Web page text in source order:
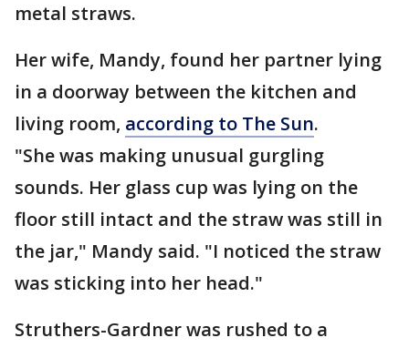
metal straws.
Her wife, Mandy, found her partner lying
in a doorway between the kitchen and
living room, according to The Sun.
"She was making unusual gurgling
sounds. Her glass cup was lying on the
floor still intact and the straw was still in
the jar," Mandy said. "I noticed the straw
was sticking into her head."
Struthers-Gardner was rushed to a